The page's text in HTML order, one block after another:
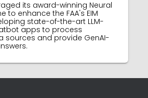
its award-winning Neural
to enhance the FAA's EIM
state-of-the-art LLM-
apps to process
sources and provide GenAI-